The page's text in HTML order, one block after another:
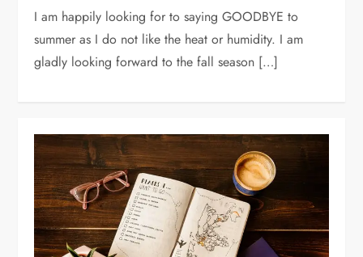
I am happily looking for to saying GOODBYE to
summer as I do not like the heat or humidity. I am
gladly looking forward to the fall season […]